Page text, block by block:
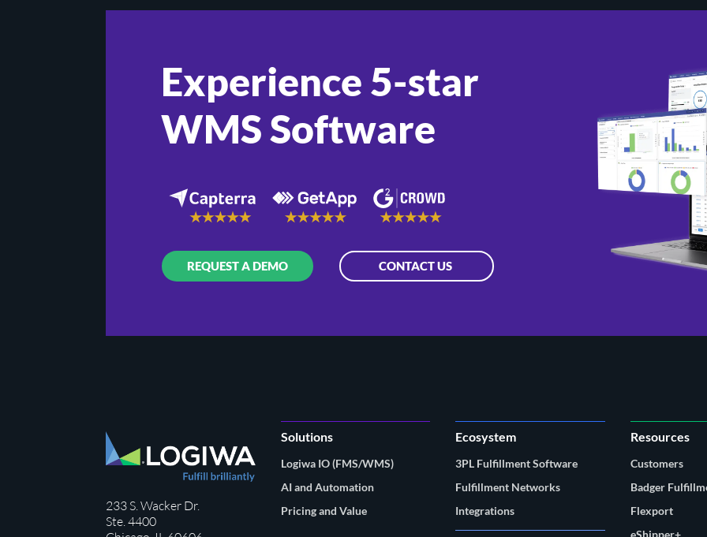
Experience 5-star
WMS Software
REQUEST A DEMO CONTACT US
233 S. Wacker Dr.
Ste. 4400
Solutions
Logiwa IO (FMS/WMS)
AI and Automation
Pricing and Value
Ecosystem
3PL Fulfillment Software
Fulfillment Networks
Integrations
Resources
Customers
Badger
Flexport
eShipper+